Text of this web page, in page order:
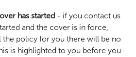
has started - if you contact us
and the cover is in force,
the policy for you there will be no
is highlighted to you before you